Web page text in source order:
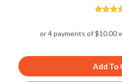
out of 5
Add To